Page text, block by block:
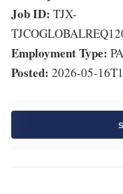
Job ID: TJX-
Employment Type:
Posted: 2026-05-